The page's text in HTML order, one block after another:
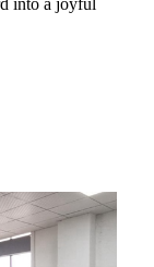
into a joyful